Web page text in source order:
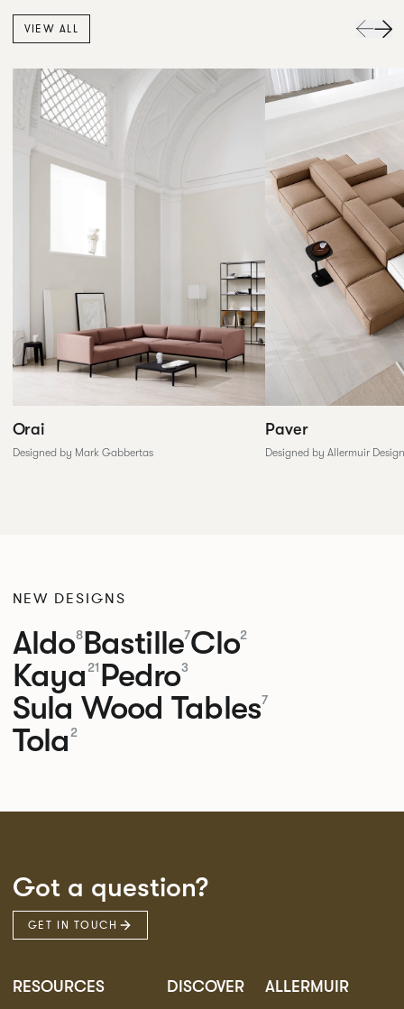
VIEW ALL
Orai
Designed by Mark Gabbertas
Paver
Designed by Allermuir
NEW DESIGNS
Aldo8Bastille7Clo2
Kaya21 Pedro3
Sula Wood Tables7
Tola2
Got a question?
GET IN TOUCH
RESOURCES DISCOVER ALLERMUIR